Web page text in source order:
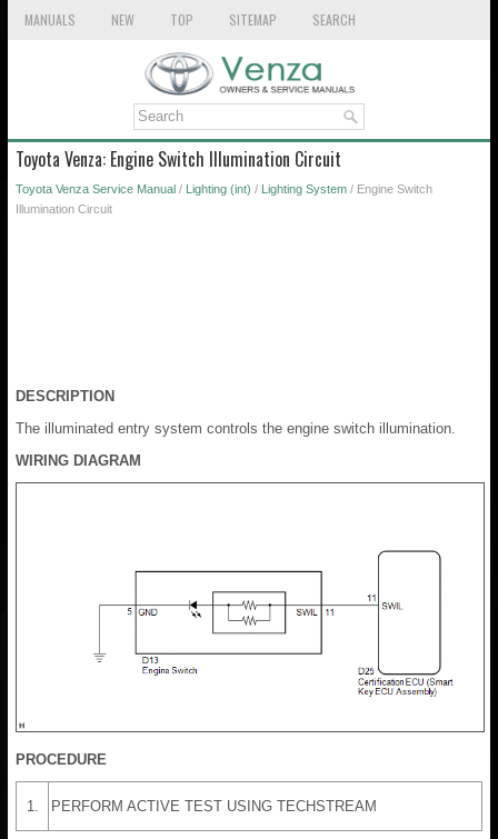
MANUALS NEW TOP SITEMAP SEARCH
Toyota Venza: Engine Switch Illumination Circuit
Toyota Venza Service Manual / Lighting (int) / Lighting System / Engine Switch
Illumination Circuit
DESCRIPTION
The illuminated entry system controls the engine switch illumination.
WIRING DIAGRAM
PROCEDURE
1. PERFORM ACTIVE TEST USING TECHSTREAM